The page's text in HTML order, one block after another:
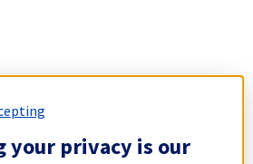
your privacy is our